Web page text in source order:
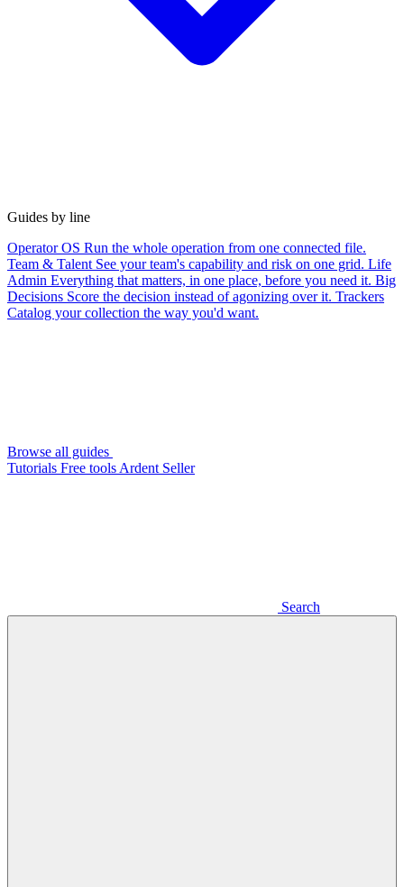
Guides by line
Operator OS Run the whole operation from one connected file.
Team & Talent See your team's capability and risk on one grid. Life
Admin Everything that matters, in one place, before you need it. Big
Decisions Score the decision instead of agonizing over it. Trackers
Catalog your collection the way you'd want.
Browse all guides
Tutorials Free tools Ardent Seller
Search